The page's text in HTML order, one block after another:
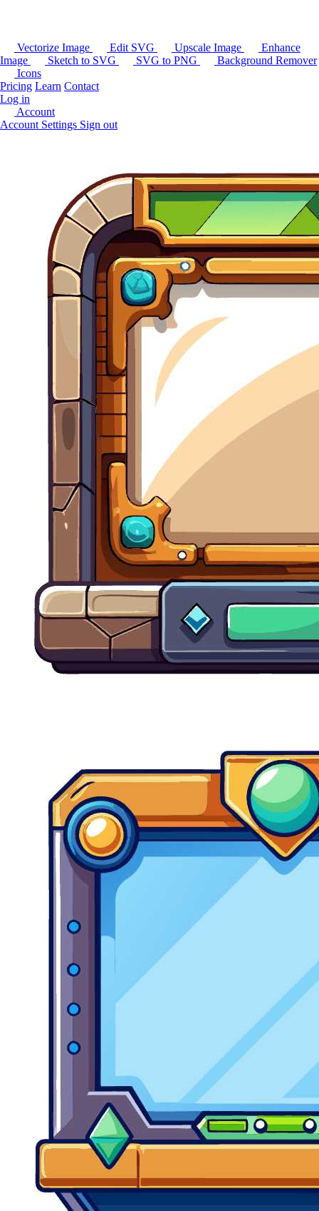
Vectorize Image Edit SVG Upscale Image
Enhance
Image
Sketch to SVG SVG to PNG
Background Remover
Icons
Pricing Learn Contact
Log in
Account
Account Settings Sign out